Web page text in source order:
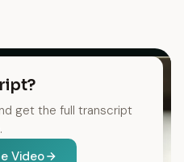
get the full transcript
Video